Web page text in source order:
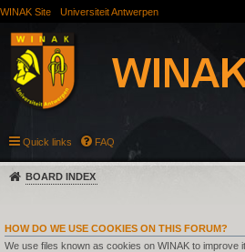
WINAK Site Universiteit Antwerpen
Quick links FAQ
BOARD INDEX
HOW DO WE USE COOKIES ON THIS FORUM?
We use files known as cookies on WINAK to improve